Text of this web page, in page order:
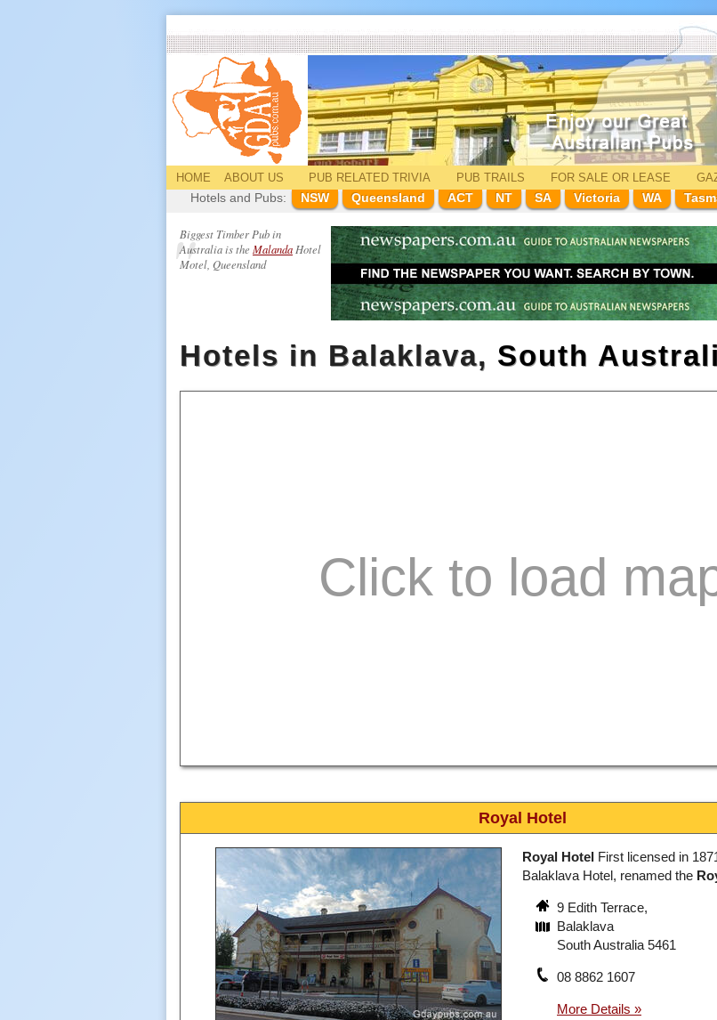
HOME ABOUT US PUB RELATEDTRIVIA PUB TRAILS FOR SALE OR LEASE
Hotels and Pubs:
NSW Queensland ACT NT SA Victoria WA
Biggest Timber Pub in
Australia is the Malanda Hotel
Motel, Queensland
Hotels in Balaklava, South
Royal Hotel
Royal Hotel First licensed in
Balaklava Hotel, renamed the
9 Edith Terrace,
Balaklava
South Australia 5461
08 8862 1607